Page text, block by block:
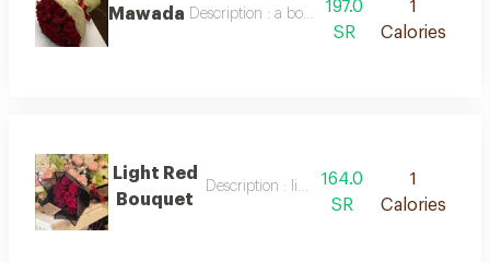
Mawada Description : a bouquet of red roses
197.0
SR
1
Calories
Light Red
Bouquet
Description : light red bouquet
164.0
SR
1
Calories